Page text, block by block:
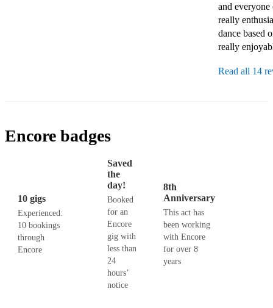
and
really
dance based
really
Read all 14
Encore badges
10 gigs
Experienced:
10 bookings
through
Encore
Saved
the
day!
Booked
for an
Encore
gig with
less than
24
hours’
notice
8th
Anniversary
This act has
been working
with Encore
for over 8
years